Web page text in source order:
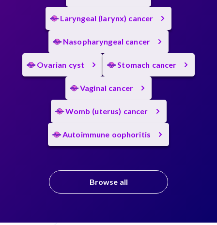
Laryngeal (larynx) cancer
Nasopharyngeal cancer
Ovarian cyst Stomach cancer
Vaginal cancer
Womb (uterus) cancer
Autoimmune oophoritis
Browse all